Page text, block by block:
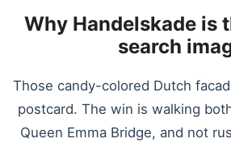
Why Handelskade is
search
Those candy-colored Dutch
postcard. The win is walking
Queen Emma Bridge, and not